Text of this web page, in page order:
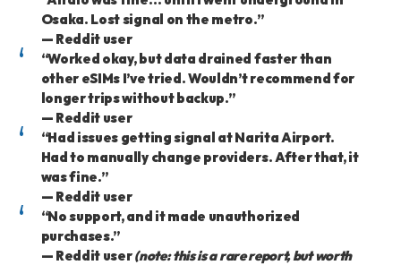
Osaka. Lost signal on the metro.”
— Reddit user
“Worked okay, but data drained faster than
other eSIMs I’ve tried. Wouldn’t recommend for
longer trips without backup.”
— Reddit user
“Had issues getting signal at Narita Airport.
Had to manually change providers. After that, it
was fine.”
— Reddit user
“No support, and it made unauthorized
purchases.”
— Reddit user(note: this is a rare report, but worth